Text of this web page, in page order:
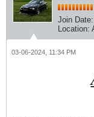
Join Date:
Location:
03-06-2024, 11:34 PM